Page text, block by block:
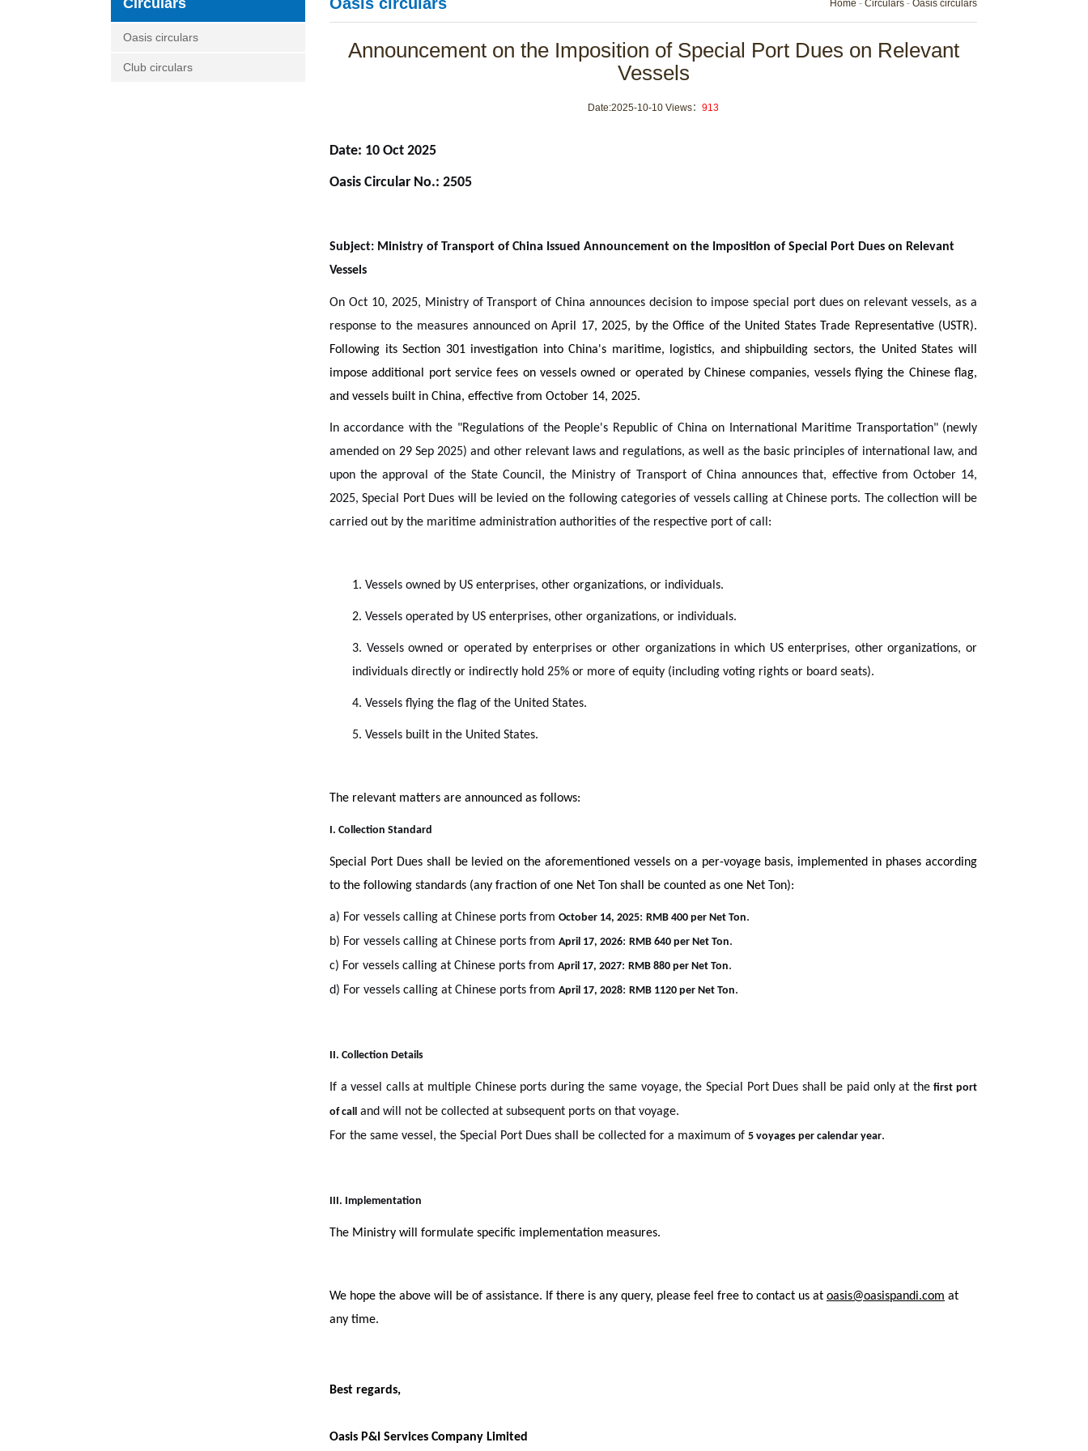
Circulars
Oasis circulars
Club circulars
Home - Circulars - Oasis circulars
Announcement on the Imposition of Special Port Dues on Relevant
Vessels
Date:2025-10-10 Views： 913
Date: 10 Oct 2025
Oasis Circular No.: 2505
Subject: Ministry of Transport of China Issued Announcement on the Imposition of Special Port Dues on Relevant
Vessels
On Oct 10, 2025, Ministry of Transport of China announces decision to impose special port dues on relevant vessels, as a
response to the measures announced on April 17, 2025, by the Office of the United States Trade Representative (USTR).
Following its Section 301 investigation into China's maritime, logistics, and shipbuilding sectors, the United States will
impose additional port service fees on vessels owned or operated by Chinese companies, vessels flying the Chinese flag,
and vessels built in China, effective from October 14, 2025.
In accordance with the "Regulations of the People's Republic of China on International Maritime Transportation" (newly
amended on 29Sep 2025) and other relevant laws and regulations, as well as the basic principles of international law, and
upon the approval of the State Council, the Ministry of Transport of China announces that, effective from October 14,
2025, Special Port Dues will be levied on the following categories of vessels calling at Chinese ports. The collection will be
carried out by the maritime administration authorities of the respective port of call:
1. Vessels owned by US enterprises, other organizations, or individuals.
2. Vessels operated by US enterprises, other organizations, or individuals.
3. Vessels owned or operated by enterprises or other organizations in which US enterprises, other organizations, or
individuals directly or indirectly hold 25% or more of equity (including voting rights or board seats).
4. Vessels flying the flag of the United States.
5. Vessels built in the United States.
The relevant matters are announced as follows:
I. Collection Standard
Special Port Dues shall be levied on the aforementioned vessels on a per-voyage basis, implemented in phases according
to the following standards (any fraction of one Net Ton shall be counted as one Net Ton):
a) For vessels calling at Chinese ports from October 14, 2025: RMB 400 per Net Ton.
b) For vessels calling at Chinese ports from April 17, 2026: RMB 640 per Net Ton.
c) For vessels calling at Chinese ports from April 17, 2027: RMB 880 per Net Ton.
d) For vessels calling at Chinese ports from April 17, 2028: RMB 1120 per Net Ton.
II. Collection Details
If a vessel calls at multiple Chinese ports during the same voyage, the Special Port Dues shall be paid only at thefirst port
of call and will not be collected at subsequent ports on that voyage.
For the same vessel, the Special Port Dues shall be collected for a maximum of 5 voyages per calendar year.
III. Implementation
The Ministry will formulate specific implementation measures.
We hope the above will be of assistance. If there is any query, please feel free to contact us at oasis@oasispandi.com at
any time.
Best regards,
Oasis P&I Services Company Limited